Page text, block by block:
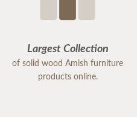
Largest Collection
of solid wood Amish furniture
products online.